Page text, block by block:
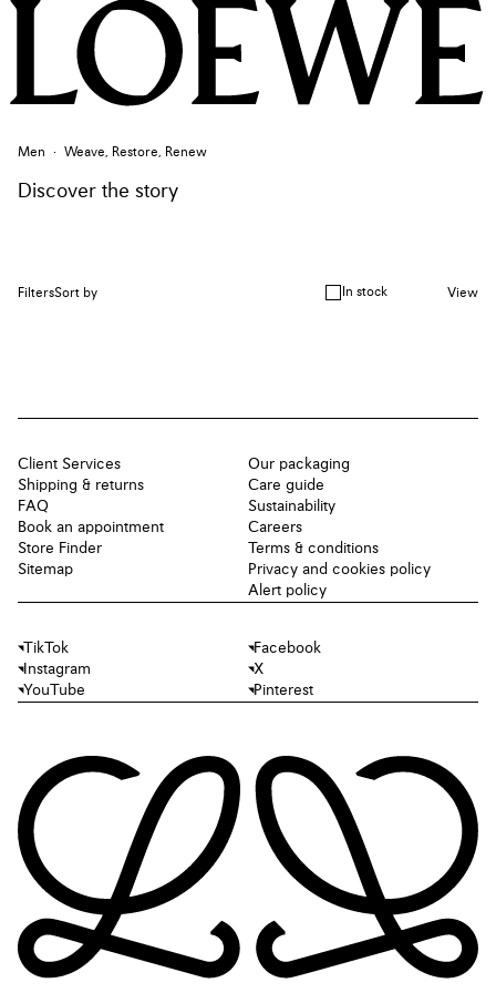
Men Weave, Restore, Renew
Discover the story
FiltersSort by In stock View
Client Services
Shipping & returns
FAQ
Book an appointment
Store Finder
Sitemap
Our packaging
Care guide
Sustainability
Careers
Terms & conditions
Privacy and cookies policy
Alert policy
TikTok
Facebook
Instagram
X
YouTube
Pinterest